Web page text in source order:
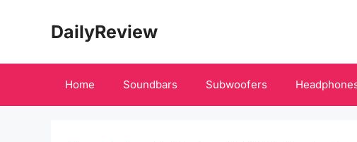
DailyReview
Home Soundbars Subwoofers